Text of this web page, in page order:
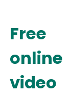
Free
online
video